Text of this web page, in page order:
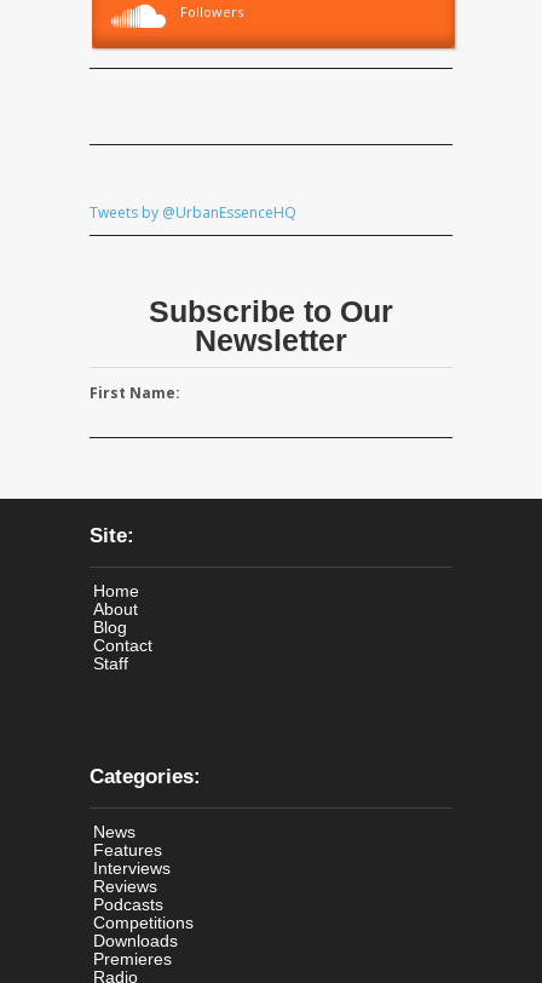
Followers
Tweets by @UrbanEssenceHQ
Subscribe to Our
Newsletter
First Name:
Site:
Home
About
Blog
Contact
Staff
Categories:
News
Features
Interviews
Reviews
Podcasts
Competitions
Downloads
Premieres
Radio